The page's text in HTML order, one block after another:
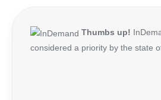
Thumbs up!
considered a priority by the state